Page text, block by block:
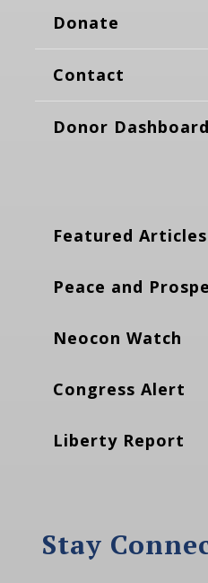
Donate
Contact
Donor Dashboard
Featured Articles
Peace and
Neocon Watch
Congress Alert
Liberty Report
Stay